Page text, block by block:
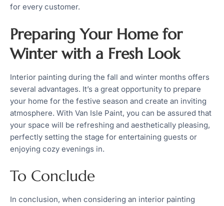
for every customer.
Preparing Your Home for
Winter with a Fresh Look
Interior painting during the fall and winter months offers
several advantages. It’s a great opportunity to prepare
your home for the festive season and create an inviting
atmosphere. With Van Isle Paint, you can be assured that
your space will be refreshing and aesthetically pleasing,
perfectly setting the stage for entertaining guests or
enjoying cozy evenings in.
To Conclude
In conclusion, when considering an interior painting